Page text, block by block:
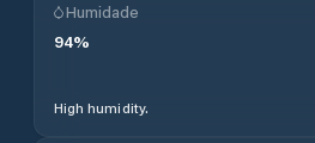
Humidade
94%
High humidity.